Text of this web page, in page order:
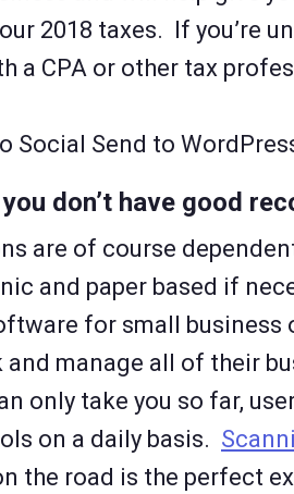
2018 taxes. If you’re
a CPA or other tax
Social Send to
don’t have good
are of course
and paper based if
for small business
manage all of their
only take you so far,
on a daily basis.
the road is the perfect